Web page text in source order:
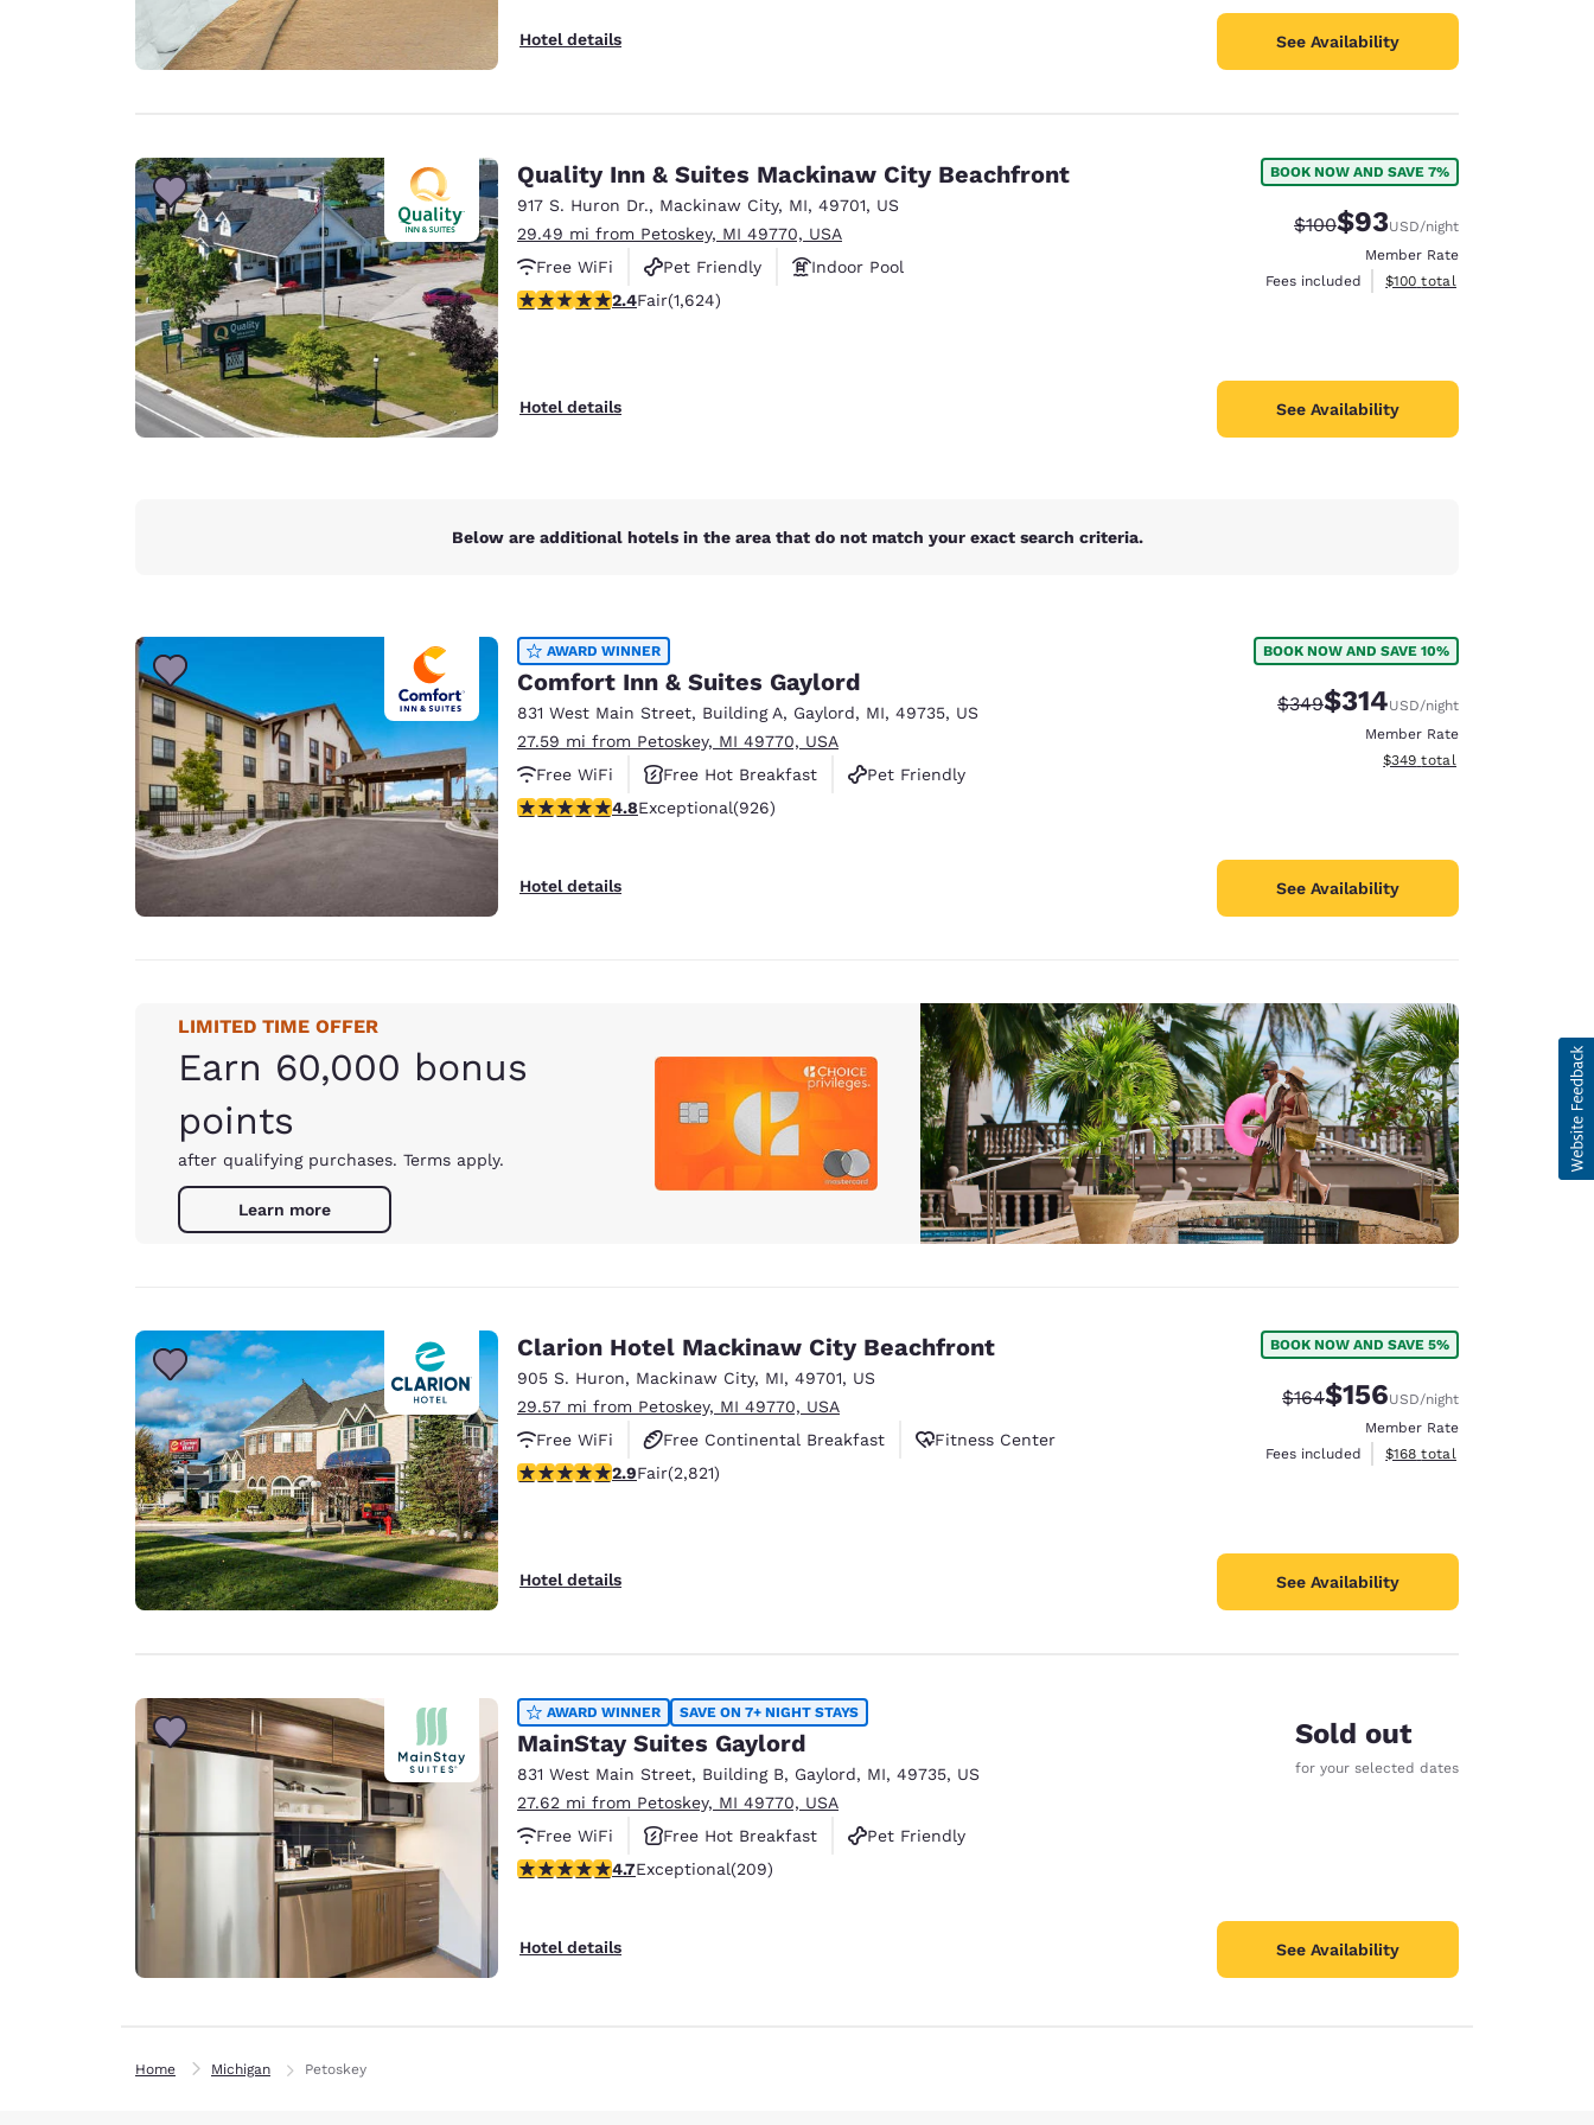
Hotel details See Availability
Quality Inn & Suites Mackinaw City Beachfront
917 S. Huron Dr., Mackinaw City, MI, 49701, US
29.49 mi from Petoskey, MI 49770, USA
Free WiFi
Pet Friendly
Indoor Pool
2.42 stars rating. Fair. 1624 reviews
2.4Fair(1,624)
Hotel details
BOOK NOW AND SAVE 7%
Strikethrough Rate:
$100Discounted rate:
$93USD/night
Member Rate
Fees included
View estimated total details
$100 total
See Availability
Below are additional hotels in the area that do not match your exact search criteria.
AWARD WINNER
Comfort Inn & Suites Gaylord
831 West Main Street, Building A, Gaylord, MI, 49735, US
27.59 mi from Petoskey, MI 49770, USA
Free WiFi
Free Hot Breakfast
Pet Friendly
4.78 stars rating. Exceptional. 926 reviews
4.8Exceptional(926)
Hotel details
BOOK NOW AND SAVE 10%
Strikethrough Rate:
$349Discounted rate:
$314USD/night
Member Rate
View estimated total details
$349 total
See Availability
LIMITED TIME OFFER
Earn 60,000 bonus
points
after qualifying purchases. Terms apply.
Learn more
Clarion Hotel Mackinaw City Beachfront
905 S. Huron, Mackinaw City, MI, 49701, US
29.57 mi from Petoskey, MI 49770, USA
Free WiFi
Free Continental Breakfast
Fitness Center
2.89 stars rating. Fair. 2821 reviews
2.9Fair(2,821)
Hotel details
BOOK NOW AND SAVE 5%
Strikethrough Rate:
$164Discounted rate:
$156USD/night
Member Rate
Fees included
View estimated total details
$168 total
See Availability
AWARD WINNER SAVE ON 7+ NIGHT STAYS
MainStay Suites Gaylord
831 West Main Street, Building B, Gaylord, MI, 49735, US
27.62 mi from Petoskey, MI 49770, USA
Free WiFi
Free Hot Breakfast
Pet Friendly
4.74 stars rating. Exceptional. 209 reviews
4.7Exceptional(209)
Hotel details
Sold out
for your selected dates
See Availability
Home Michigan Petoskey